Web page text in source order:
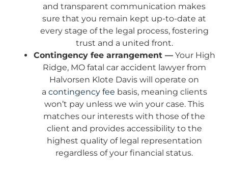
and transparent communication makes
sure that you remain kept up-to-date at
every stage of the legal process, fostering
trust and a united front.
Contingency fee arrangement —Your High
Ridge, MO fatal car accident lawyer from
Halvorsen Klote Davis will operate on
a contingency fee basis, meaning clients
won’t pay unless we win your case. This
matches our interests with those of the
client and provides accessibility to the
highest quality of legal representation
regardless of your financial status.